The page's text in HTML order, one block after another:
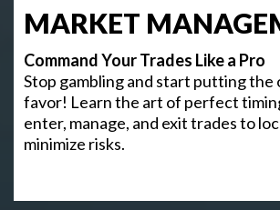
MARKET
Command Your Trades Like a Pro
Stop gambling and start putting the
favor! Learn the art of perfect
enter, manage, and exit trades to
minimize risks.